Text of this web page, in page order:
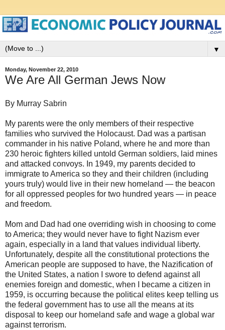
▼
Monday, November 22, 2010
We Are All German Jews Now
By Murray Sabrin
My parents were the only members of their respective
families who survived the Holocaust. Dad was a partisan
commander in his native Poland, where he and more than
230 heroic fighters killed untold German soldiers, laid mines
and attacked convoys. In 1949, my parents decided to
immigrate to America so they and their children (including
yours truly) would live in their new homeland — the beacon
for all oppressed peoples for two hundred years — in peace
and freedom.
Mom and Dad had one overriding wish in choosing to come
to America; they would never have to fight Nazism ever
again, especially in a land that values individual liberty.
Unfortunately, despite all the constitutional protections the
American people are supposed to have, the Nazification of
the United States, a nation I swore to defend against all
enemies foreign and domestic, when I became a citizen in
1959, is occurring because the political elites keep telling us
the federal government has to use all the means at its
disposal to keep our homeland safe and wage a global war
against terrorism.